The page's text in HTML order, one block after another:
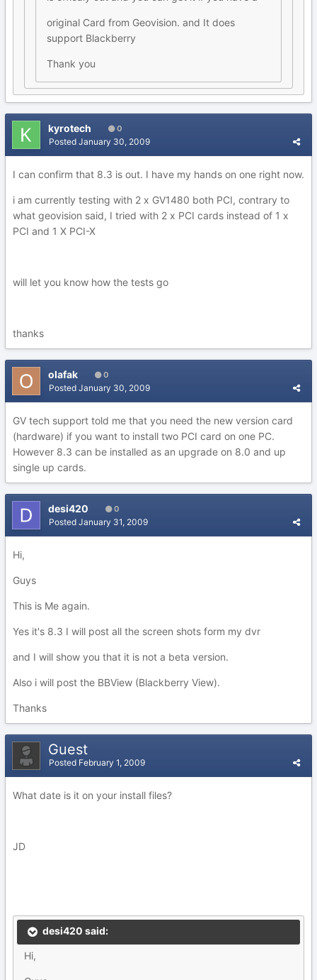
original Card from Geovision. and It does
support Blackberry
Thank you
kyrotech 0
Posted January 30, 2009
I can confirm that 8.3 is out. I have my hands on one right now.
i am currently testing with 2 x GV1480 both PCI, contrary to
what geovision said, I tried with 2 x PCI cards instead of 1 x
PCI and 1 X PCI-X
will let you know how the tests go
thanks
olafak 0
Posted January 30, 2009
GV tech support told me that you need the new version card
(hardware) if you want to install two PCI card on one PC.
However 8.3 can be installed as an upgrade on 8.0 and up
single up cards.
desi420 0
Posted January 31, 2009
Hi,
Guys
This is Me again.
Yes it's 8.3 I will post all the screen shots form my dvr
and I will show you that it is not a beta version.
Also i will post the BBView (Blackberry View).
Thanks
Guest
Posted February 1, 2009
What date is it on your install files?
JD
desi420 said:
Hi,